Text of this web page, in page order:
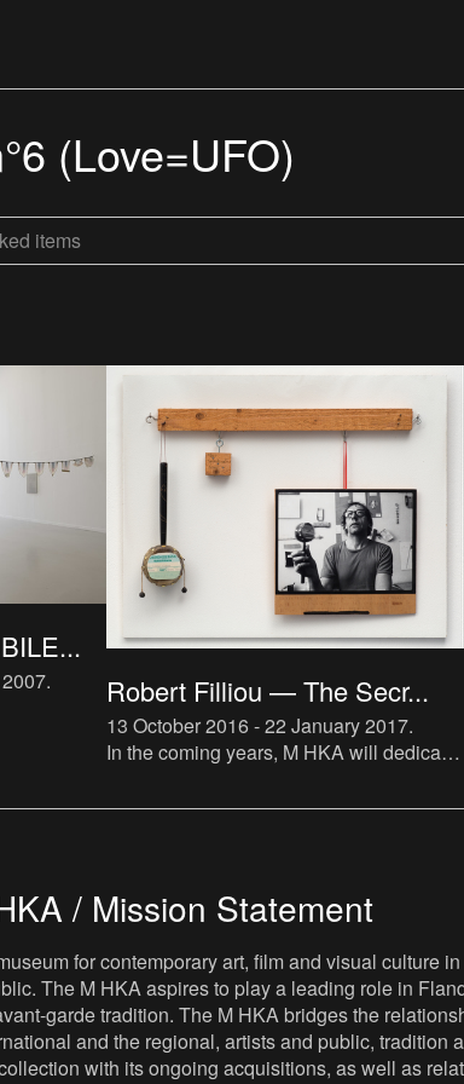
(Love=UFO)
items
.
Robert Filliou — The Secr...
13 October 2016 - 22 January 2017.
In the coming years, M HKA will dedicate
experimental art in the second half of the
/ Mission Statement
for contemporary art, film and visual culture
The M HKA aspires to play a leading role in
garde tradition. The M HKA bridges the
and the regional, artists and public,
with its ongoing acquisitions, as well as